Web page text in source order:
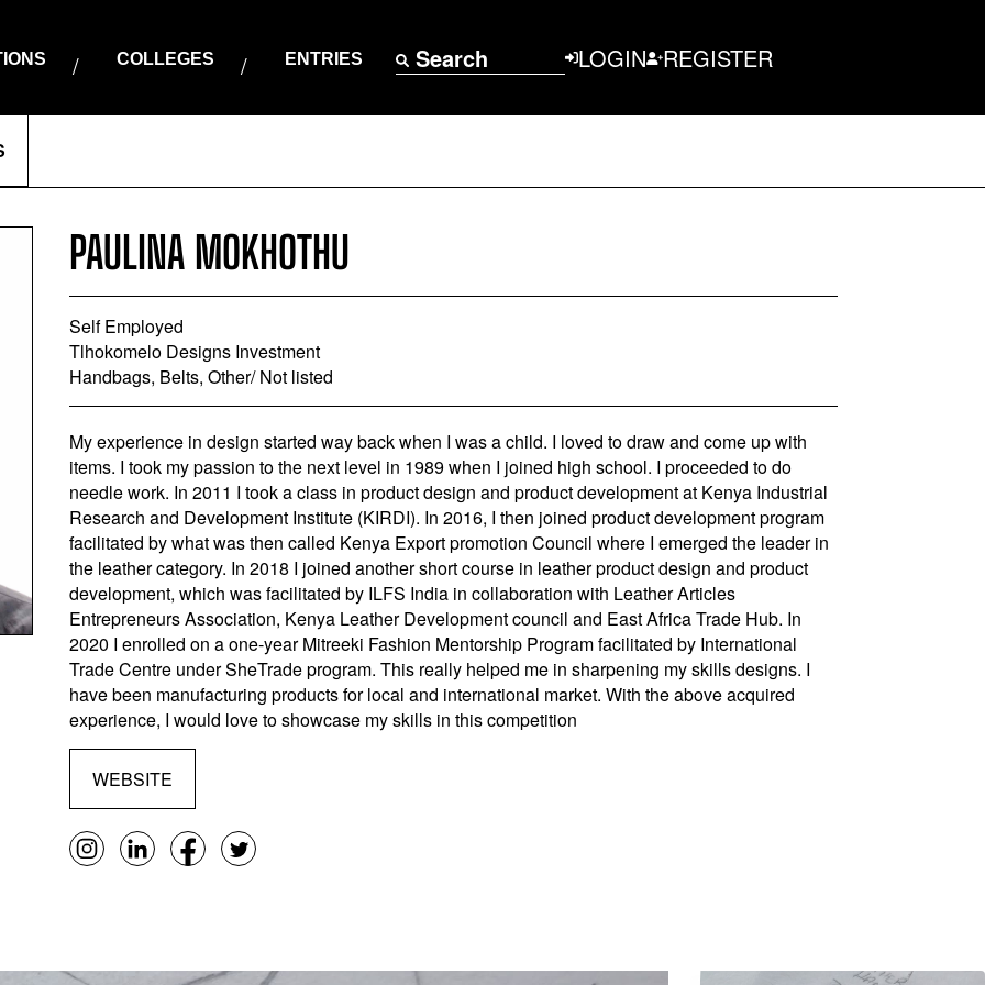
COLLEGES ENTRIES Search LOGIN REGISTER
PAULINA MOKHOTHU
Self Employed
Tlhokomelo Designs Investment
Handbags, Belts, Other/ Not listed
My experience in design started way back when I was a child. I loved to draw and come up with
items. I took my passion to the next level in 1989 when I joined high school. I proceeded to do
needle work. In 2011 I took a class in product design and product development at Kenya Industrial
Research and Development Institute (KIRDI). In 2016, I then joined product development program
facilitated by what was then called Kenya Export promotion Council where I emerged the leader in
the leather category. In 2018 I joined another short course in leather product design and product
development, which was facilitated by ILFS India in collaboration with Leather Articles
Entrepreneurs Association, Kenya Leather Development council and East Africa Trade Hub. In
2020 I enrolled on a one-year Mitreeki Fashion Mentorship Program facilitated by International
Trade Centre under SheTrade program. This really helped me in sharpening my skills designs. I
have been manufacturing products for local and international market. With the above acquired
experience, I would love to showcase my skills in this competition
WEBSITE